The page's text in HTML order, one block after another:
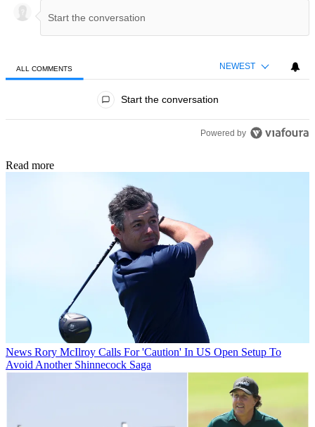
ALL COMMENTS NEWEST
Start the conversation
Powered by
Read more
News Rory McIlroy Calls For 'Caution' In US Open Setup To
Avoid Another Shinnecock Saga